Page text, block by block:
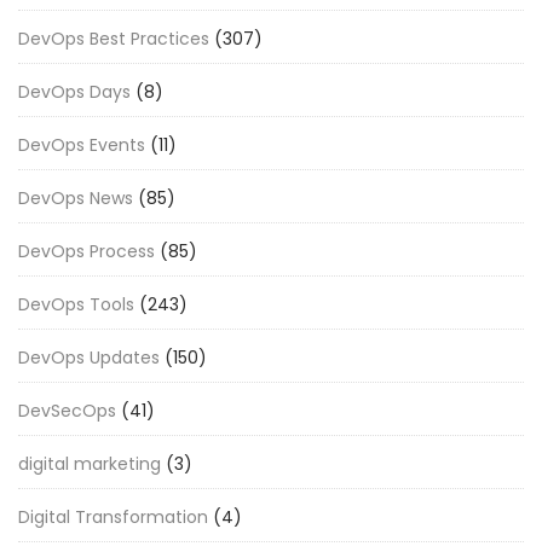
DevOps Best Practices (307)
DevOps Days (8)
DevOps Events (11)
DevOps News (85)
DevOps Process (85)
DevOps Tools (243)
DevOps Updates (150)
DevSecOps (41)
digital marketing (3)
Digital Transformation (4)